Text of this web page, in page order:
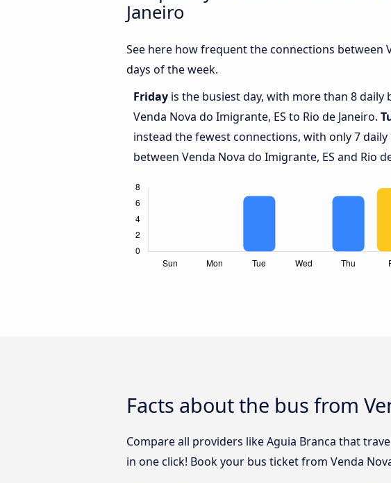
Janeiro
See here how frequent the connections between
days of the week.
Friday is the busiest day, with more than 8 daily
Venda Nova do Imigrante, ES to Rio de Janeiro.
instead the fewest connections, with only 7 daily
between Venda Nova do Imigrante, ES and Rio
Facts about the bus from
Compare all providers like Aguia Branca that
in one click! Book your bus ticket from Venda